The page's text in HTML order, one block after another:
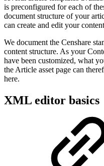
is preconfigured for each of
document structure of your
can create and edit your
We document the Censhare
content structure. As your
have been customized, what
the Article asset page can
here.
XML editor basics